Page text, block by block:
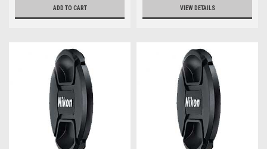
ADD TO CART VIEW DETAILS